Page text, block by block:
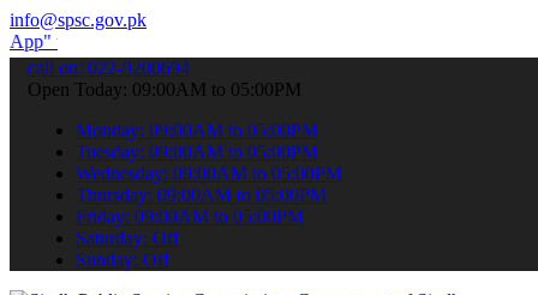
info@spsc.gov.pk
your applications online & stay informed about the latest SPSC
call on: 022-9200694
Open Today: 09:00AM to 05:00PM
Monday: 09:00AM to 05:00PM
Tuesday: 09:00AM to 05:00PM
Wednesday: 09:00AM to 05:00PM
Thursday: 09:00AM to 05:00PM
Friday: 09:00AM to 05:00PM
Saturday: Off
Sunday: Off